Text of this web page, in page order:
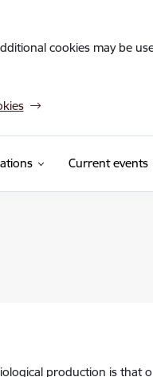
cookies may be
Current events
production is that